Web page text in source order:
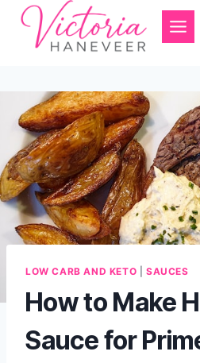
Skip
content
LOW CARB AND KETO SAUCES
How to Make
Sauce for